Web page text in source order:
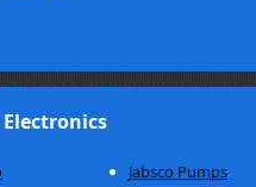
Jabsco Pumps